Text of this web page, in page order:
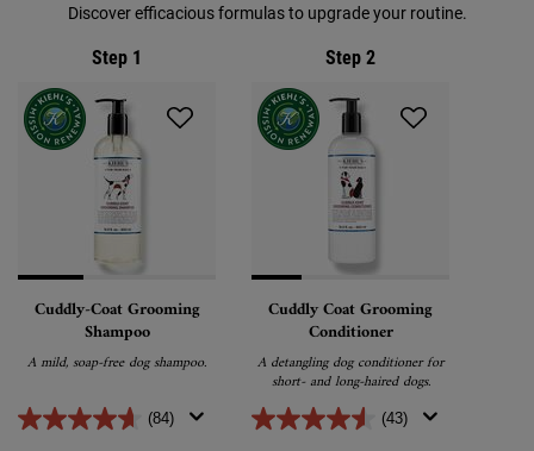
Discover efficacious formulas to upgrade your routine.
Step 1
Cuddly-Coat Grooming
Shampoo
A mild, soap-free dog shampoo.
(84)
Step 2
Cuddly Coat Grooming
Conditioner
A detangling dog conditioner for
short- and long-haired dogs.
(43)